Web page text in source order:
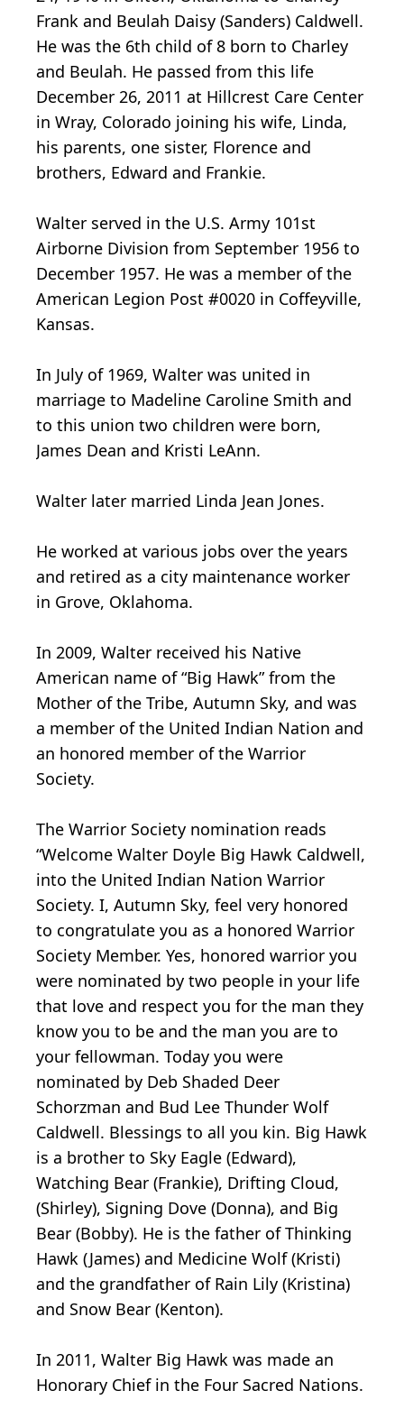
Frank and Beulah Daisy (Sanders) Caldwell.
He was the 6th child of 8 born to Charley
and Beulah. He passed from this life
December 26, 2011 at Hillcrest Care Center
in Wray, Colorado joining his wife, Linda,
his parents, one sister, Florence and
brothers, Edward and Frankie.
Walter served in the U.S. Army 101st
Airborne Division from September 1956 to
December 1957. He was a member of the
American Legion Post #0020 in Coffeyville,
Kansas.
In July of 1969, Walter was united in
marriage to Madeline Caroline Smith and
to this union two children were born,
James Dean and Kristi LeAnn.
Walter later married Linda Jean Jones.
He worked at various jobs over the years
and retired as a city maintenance worker
in Grove, Oklahoma.
In 2009, Walter received his Native
American name of “Big Hawk” from the
Mother of the Tribe, Autumn Sky, and was
a member of the United Indian Nation and
an honored member of the Warrior
Society.
The Warrior Society nomination reads
“Welcome Walter Doyle Big Hawk Caldwell,
into the United Indian Nation Warrior
Society. I, Autumn Sky, feel very honored
to congratulate you as a honored Warrior
Society Member. Yes, honored warrior you
were nominated by two people in your life
that love and respect you for the man they
know you to be and the man you are to
your fellowman. Today you were
nominated by Deb Shaded Deer
Schorzman and Bud Lee Thunder Wolf
Caldwell. Blessings to all you kin. Big Hawk
is a brother to Sky Eagle (Edward),
Watching Bear (Frankie), Drifting Cloud,
(Shirley), Signing Dove (Donna), and Big
Bear (Bobby). He is the father of Thinking
Hawk (James) and Medicine Wolf (Kristi)
and the grandfather of Rain Lily (Kristina)
and Snow Bear (Kenton).
In 2011, Walter Big Hawk was made an
Honorary Chief in the Four Sacred Nations.